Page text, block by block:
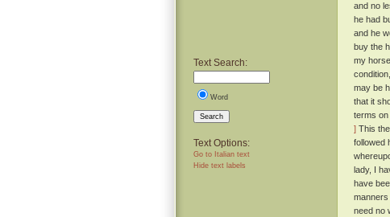
Text Search:
Word
Search
Text Options:
Go to Italian text
Hide text labels
and no
he had
and he
buy the
my
may be
that it
terms on
] This
followed
lady, I
have
manners
need no